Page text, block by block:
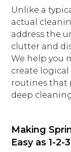
Unlike a
actual
address the
clutter and
We help you
create logical
routines that
deep
Making
Easy as 1-2-3